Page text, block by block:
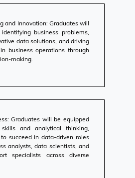
and Innovation: Graduates will
business problems,
data solutions, and driving
business operations through
making.
Graduates will be equipped
and analytical thinking,
succeed in data-driven roles
analysts, data scientists, and
specialists across diverse